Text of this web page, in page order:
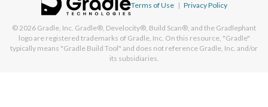
Terms of Use | Privacy Policy
© 2026 Gradle, Inc. Gradle®, Develocity®, Build Scan®, and the Gradlephant
logo are registered trademarks of Gradle, Inc. On this resource, "Gradle"
typically means "Gradle Build Tool" and does not reference Gradle, Inc. and/or
its subsidiaries.